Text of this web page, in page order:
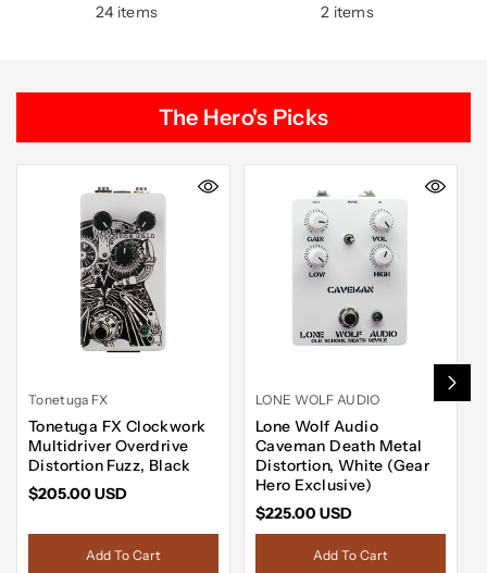
24 items 2 items
The Hero's Picks
Tonetuga FX
Tonetuga FX Clockwork
Multidriver Overdrive
Distortion Fuzz, Black
$205.00 USD
Add To Cart
LONE WOLF AUDIO
Lone Wolf Audio
Caveman Death Metal
Distortion, White (Gear
Hero Exclusive)
$225.00 USD
Add To Cart